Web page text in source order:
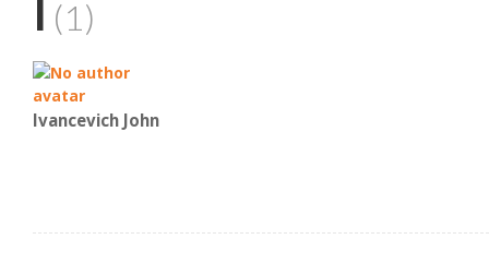
I (1)
Ivancevich John